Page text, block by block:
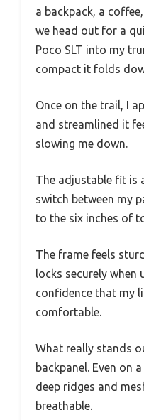
a backpack, a
we head out for a
Poco SLT into my
compact it folds
Once on the trail, I
and streamlined it
slowing me down.
The adjustable fit is
switch between my
to the six inches of
The frame feels
locks securely when
confidence that my
comfortable.
What really stands
backpanel. Even on
deep ridges and
breathable.